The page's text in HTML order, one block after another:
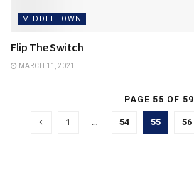
MIDDLETOWN
Flip The Switch
MARCH 11, 2021
PAGE 55 OF 59
1 … 54 55 56